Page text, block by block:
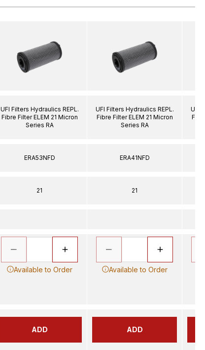
UFI Filters Hydraulics REPL.
Fibre Filter ELEM 21 Micron
Series RA
ERA53NFD
21
Available to Order
ADD
UFI Filters Hydraulics REPL.
Fibre Filter ELEM 21 Micron
Series RA
ERA41NFD
21
Available to Order
ADD
UFI